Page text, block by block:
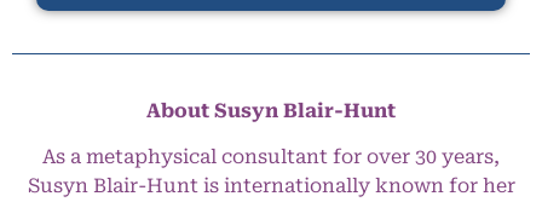
About Susyn Blair-Hunt
As a metaphysical consultant for over 30 years,
Susyn Blair-Hunt is internationally known for her